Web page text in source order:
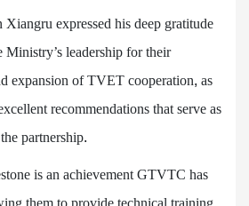
expressed his deep gratitude
leadership for their
expansion of TVET cooperation, as
recommendations that serve as
partnership.
is an achievement GTVTC has